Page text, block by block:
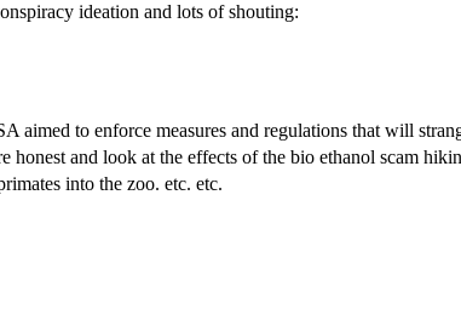
ideation and lots of shouting:
aimed to enforce measures and regulations that will
and look at the effects of the bio ethanol scam
into the zoo. etc. etc.